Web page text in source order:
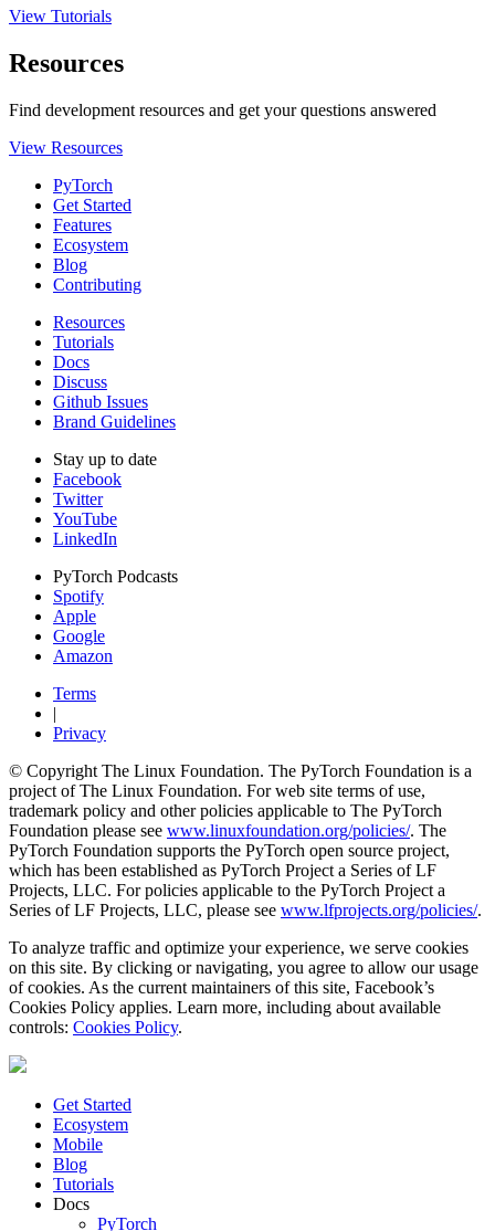
View Tutorials
Resources
Find development resources and get your questions answered
View Resources
PyTorch
Get Started
Features
Ecosystem
Blog
Contributing
Resources
Tutorials
Docs
Discuss
Github Issues
Brand Guidelines
Stay up to date
Facebook
Twitter
YouTube
LinkedIn
PyTorch Podcasts
Spotify
Apple
Google
Amazon
Terms
|
Privacy
© Copyright The Linux Foundation. The PyTorch Foundation is a
project of The Linux Foundation. For web site terms of use,
trademark policy and other policies applicable to The PyTorch
Foundation please see www.linuxfoundation.org/policies/. The
PyTorch Foundation supports the PyTorch open source project,
which has been established as PyTorch Project a Series of LF
Projects, LLC. For policies applicable to the PyTorch Project a
Series of LF Projects, LLC, please see www.lfprojects.org/policies/.
To analyze traffic and optimize your experience, we serve cookies
on this site. By clicking or navigating, you agree to allow our usage
of cookies. As the current maintainers of this site, Facebook’s
Cookies Policy applies. Learn more, including about available
controls: Cookies Policy.
Get Started
Ecosystem
Mobile
Blog
Tutorials
Docs
PyTorch